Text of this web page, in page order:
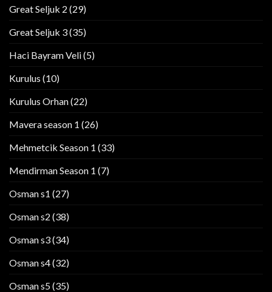
Great Seljuk 2 (29)
Great Seljuk 3(35)
Haci Bayram Veli(5)
Kurulus (10)
Kurulus Orhan(22)
Mavera season 1 (26)
Mehmetcik Season 1 (33)
Mendirman Season 1 (7)
Osman s1 (27)
Osman s2 (38)
Osman s3(34)
Osman s4(32)
Osman s5(35)